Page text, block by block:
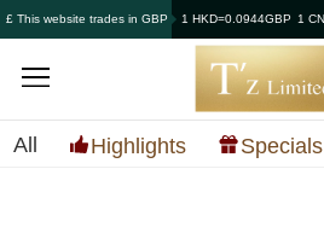
£ This website trades in GBP 1 HKD=0.0944GBP 1
All Highlights Specials